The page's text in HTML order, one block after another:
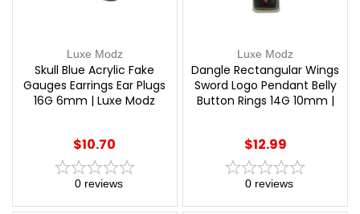
Luxe Modz
Skull Blue Acrylic Fake
Gauges Earrings Ear Plugs
16G 6mm | Luxe Modz
$10.70
0 reviews
Luxe Modz
Dangle Rectangular Wings
Sword Logo Pendant Belly
Button Rings 14G 10mm |
$12.99
0 reviews